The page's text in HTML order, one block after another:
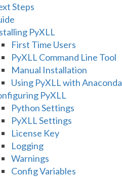
Steps
PyXLL
First Time Users
PyXLL Command Line Tool
Manual Installation
Using PyXLL with Anaconda
PyXLL
Python Settings
PyXLL Settings
License Key
Logging
Warnings
Config Variables